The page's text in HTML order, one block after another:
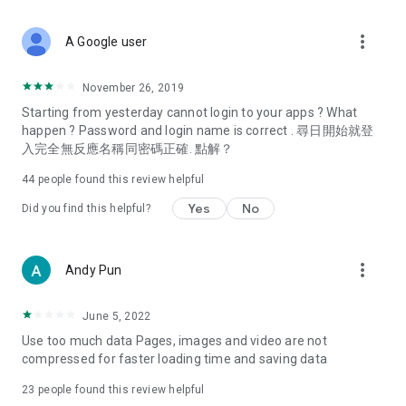
Deals & Discounts – Gathering the latest discount codes and
spring/summer promotions, hotel buffet and all-you-can-eat
deals, clearance sales, and online shopping discounts.
Food – Introducing affordable options such as buffets, all-
vegetarian options, along with recommendations for must-
try restaurants in Hong Kong and overseas, and a series of
Women's Section – Beauty editors unbox and test the latest
cosmetics and skincare products, share skincare and makeup
(Hong Kong dramas, Japanese dramas, Korean dramas,
American dramas, new Netflix series), movies, and other
trending topics in the city.
A Google user more_vert
November 26, 2019
Starting from yesterday cannot login to your apps ? What
happen ? Password and login name is correct . 尋日開始就登
入完全無反應名稱同密碼正確. 點解？
44 people found this review helpful
Did you find this helpful? Yes No
Andy Pun more_vert
June 5, 2022
Use too much data Pages, images and video are not
compressed for faster loading time and saving data
23 people found this review helpful